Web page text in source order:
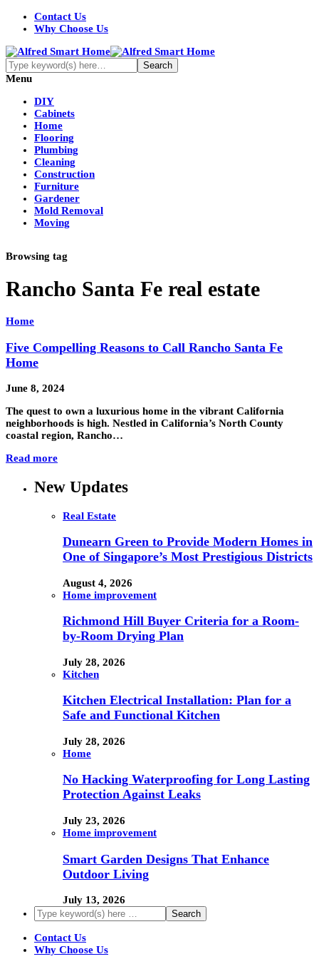
Contact Us
Why Choose Us
Menu
DIY
Cabinets
Home
Flooring
Plumbing
Cleaning
Construction
Furniture
Gardener
Mold Removal
Moving
Browsing tag
Rancho Santa Fe real estate
Home
Five Compelling Reasons to Call Rancho Santa Fe
Home
June 8, 2024
The quest to own a luxurious home in the vibrant California
neighborhoods is high. Nestled in California’s North County
coastal region, Rancho…
Read more
New Updates
Real Estate
Dunearn Green to Provide Modern Homes in
One of Singapore’s Most Prestigious Districts
August 4, 2026
Home improvement
Richmond Hill Buyer Criteria for a Room-
by-Room Drying Plan
July 28, 2026
Kitchen
Kitchen Electrical Installation: Plan for a
Safe and Functional Kitchen
July 28, 2026
Home
No Hacking Waterproofing for Long Lasting
Protection Against Leaks
July 23, 2026
Home improvement
Smart Garden Designs That Enhance
Outdoor Living
July 13, 2026
Contact Us
Why Choose Us